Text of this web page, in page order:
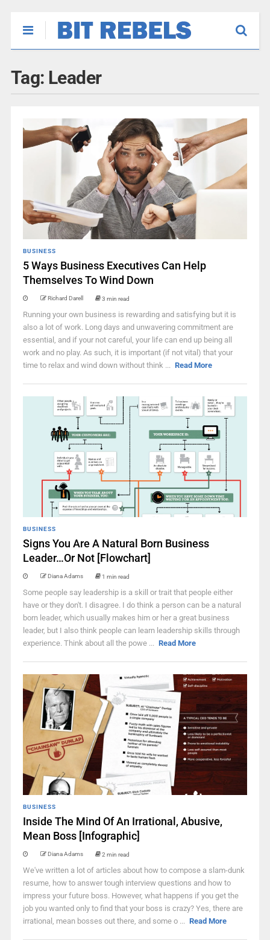
Tag: Leader
BUSINESS
5 Ways Business Executives Can Help
Themselves To Wind Down
Richard Darell 3 min read
Running your own business is rewarding and satisfying but it is
also a lot of work. Long days and unwavering commitment are
essential, and if your not careful, your life can end up being all
work and no play. As such, it is important (if not vital) that your
time to relax and wind down without think ... Read More
BUSINESS
Signs You Are A Natural Born Business
Leader…Or Not [Flowchart]
Diana Adams 1 min read
Some people say leadership is a skill or trait that people either
have or they don't. I disagree. I do think a person can be a natural
born leader, which usually makes him or her a great business
leader, but I also think people can learn leadership skills through
experience. Think about all the powe ... Read More
BUSINESS
Inside The Mind Of An Irrational, Abusive,
Mean Boss [Infographic]
Diana Adams 2 min read
We've written a lot of articles about how to compose a slam-dunk
resume, how to answer tough interview questions and how to
impress your future boss. However, what happens if you get the
job you wanted only to find that your boss is crazy? Yes, there are
irrational, mean bosses out there, and some o ... Read More